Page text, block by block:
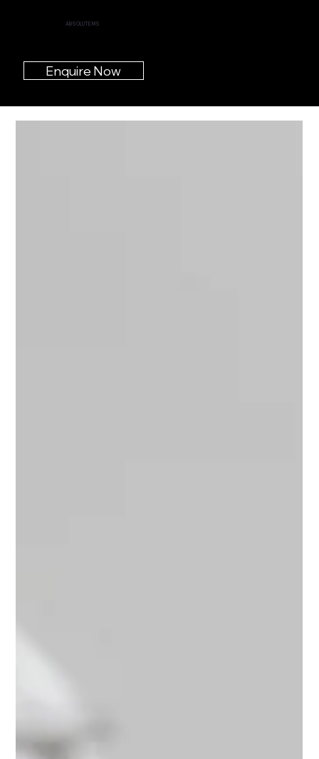
ABSOLUTE MS
Enquire Now